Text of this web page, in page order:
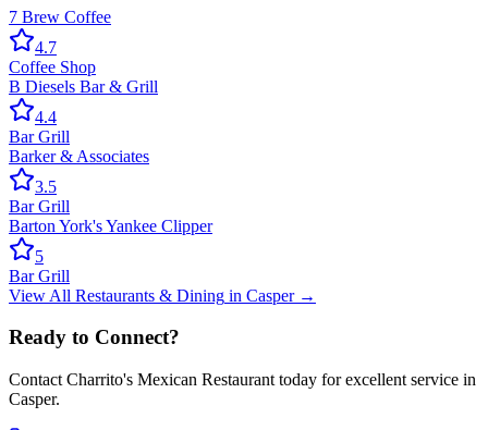
7 Brew Coffee
4.7
Coffee Shop
B Diesels Bar & Grill
4.4
Bar Grill
Barker & Associates
3.5
Bar Grill
Barton York's Yankee Clipper
5
Bar Grill
View All Restaurants & Dining in Casper→
Ready to Connect?
Contact Charrito's Mexican Restaurant today for excellent service in
Casper.